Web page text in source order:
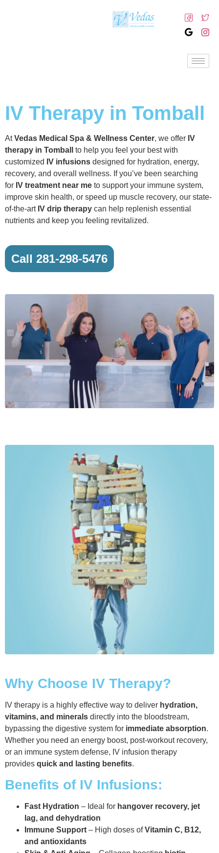
IV Therapy in Tomball
AtVedas Medical Spa & Wellness Center, we offer IV
therapy in Tomball
to help you feel your best with
customized IV infusions designed for hydration, energy,
recovery, and overall wellness. If you’ve been searching
for IV treatment near me to support your immune system,
improve skin health, or speed up muscle recovery, our state-
of-the-art IV drip therapy can help replenish essential
nutrients and keep you feeling revitalized.
Call 281-298-5476
Why Choose IV Therapy?
IV therapy is a highly effective way to deliver hydration,
vitamins, and minerals directly into the bloodstream,
bypassing the digestive system for immediate absorption.
Whether you need an energy boost, post-workout recovery,
or an immune system defense, IV infusion therapy
provides quick and lasting benefits.
Benefits of IV Infusions:
Fast Hydration – Ideal for hangover recovery, jet
lag, and dehydration
Immune Support – High doses ofVitamin C, B12,
and antioxidants